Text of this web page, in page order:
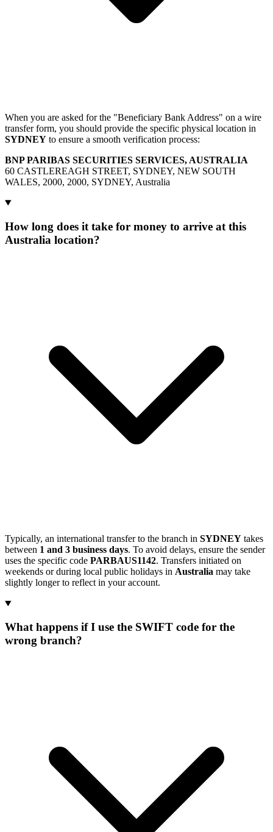
When you are asked for the "Beneficiary Bank Address" on a wire
transfer form, you should provide the specific physical location in
SYDNEY to ensure a smooth verification process:
BNP PARIBAS SECURITIES SERVICES, AUSTRALIA
60 CASTLEREAGH STREET, SYDNEY, NEW SOUTH
WALES, 2000, 2000, SYDNEY, Australia
How long does it take for money to arrive at this
Australia location?
Typically, an international transfer to the branch in SYDNEY takes
between 1 and 3 business days. To avoid delays, ensure the sender
uses the specific code PARBAUS1142. Transfers initiated on
weekends or during local public holidays in Australia may take
slightly longer to reflect in your account.
What happens if I use the SWIFT code for the
wrong branch?